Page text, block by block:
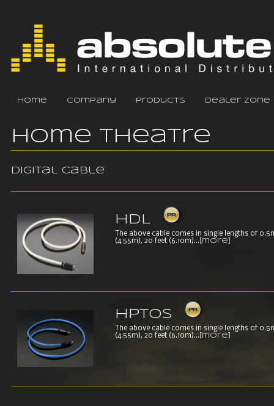
home company products dealer zone
Home Theatre
Digital cable
HDL
The above cable comes in single lengths of
(4.55m), 20 feet (6.10m)... [more]
HPTOS
The above cable comes in single lengths of
(4.55m), 20 feet (6.10m)... [more]